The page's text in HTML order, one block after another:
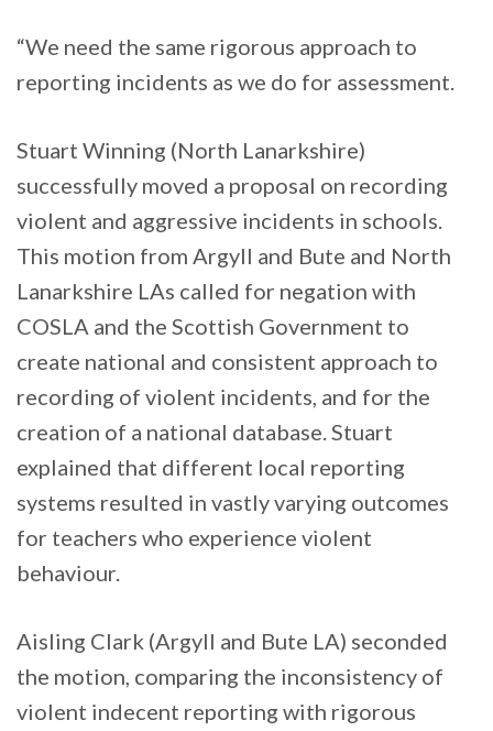
“We need the same rigorous approach to
reporting incidents as we do for assessment.
Stuart Winning (North Lanarkshire)
successfully moved a proposal on recording
violent and aggressive incidents in schools.
This motion from Argyll and Bute and North
Lanarkshire LAs called for negation with
COSLA and the Scottish Government to
create national and consistent approach to
recording of violent incidents, and for the
creation of a national database. Stuart
explained that different local reporting
systems resulted in vastly varying outcomes
for teachers who experience violent
behaviour.
Aisling Clark (Argyll and Bute LA) seconded
the motion, comparing the inconsistency of
violent indecent reporting with rigorous